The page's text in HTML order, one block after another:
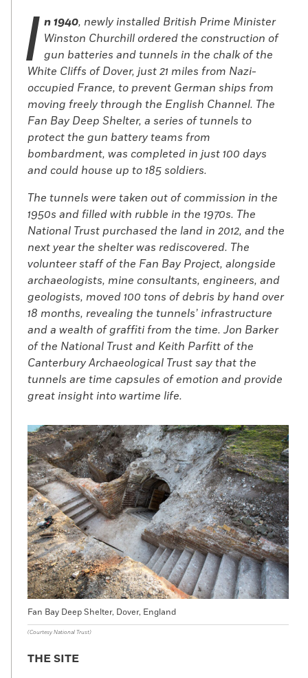
I n 1940, newly installed British Prime Minister
Winston Churchill ordered the construction of
gun batteries and tunnels in the chalk of the
White Cliffs of Dover, just 21 miles from Nazi-
occupied France, to prevent German ships from
moving freely through the English Channel. The
Fan Bay Deep Shelter, a series of tunnels to
protect the gun battery teams from
bombardment, was completed in just 100 days
and could house up to 185 soldiers.
The tunnels were taken out of commission in the
1950s and filled with rubble in the 1970s. The
National Trust purchased the land in 2012, and the
next year the shelter was rediscovered. The
volunteer staff of the Fan Bay Project, alongside
archaeologists, mine consultants, engineers, and
geologists, moved 100 tons of debris by hand over
18 months, revealing the tunnels’ infrastructure
and a wealth of graffiti from the time. Jon Barker
of the National Trust and Keith Parfitt of the
Canterbury Archaeological Trust say that the
tunnels are time capsules of emotion and provide
great insight into wartime life.
Fan Bay Deep Shelter, Dover, England
(Courtesy National Trust)
THE SITE